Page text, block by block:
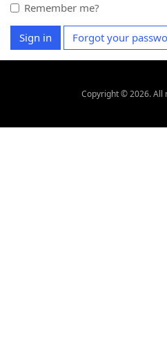
Remember me?
Sign in Forgot your
Copyright ©2026. All